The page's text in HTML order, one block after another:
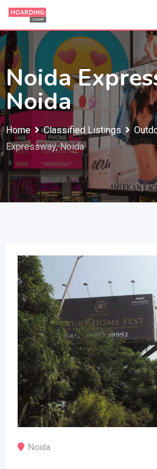
Skip
content
Noida
Noida
Home Classified Listings
Expressway, Noida
Noida